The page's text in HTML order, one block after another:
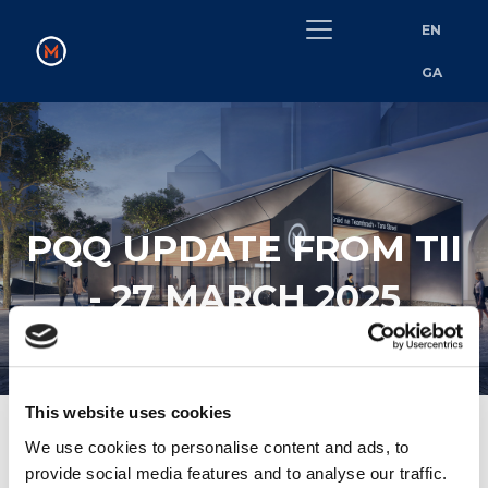
This website uses cookies
We use cookies to personalise content and ads, to
provide social media features and to analyse our traffic.
EN
GA
PQQ UPDATE FROM TII
- 27 MARCH 2025